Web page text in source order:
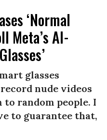
‘Normal
Meta’s AI-
glasses
nude videos
to random people. I
to guarantee that,